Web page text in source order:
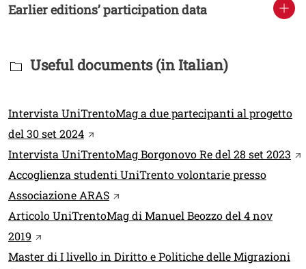
Earlier editions’ participation data
Titolo Documenti in cartella
Useful documents (in Italian)
Link
Intervista UniTrentoMag a due partecipanti al progetto
del 30 set 2024Open this link in a new window
Intervista UniTrentoMag Borgonovo Re del 28 set 2023
Accoglienza studenti UniTrento volontarie presso
Associazione ARASOpen this link in a new window
Articolo UniTrentoMag di Manuel Beozzo del 4 nov
2019 Open this link in a new window
Master di I livello in Diritto e Politiche delle Migrazioni